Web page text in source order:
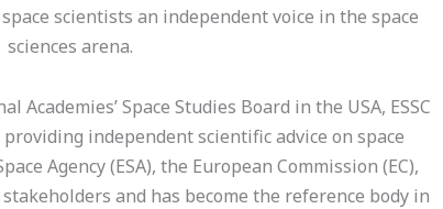
scientists an independent voice in the space
sciences arena.
Academies’ Space Studies Board in the USA, ESSC
independent scientific advice on space
Agency (ESA), the European Commission (EC),
and has become the reference body in